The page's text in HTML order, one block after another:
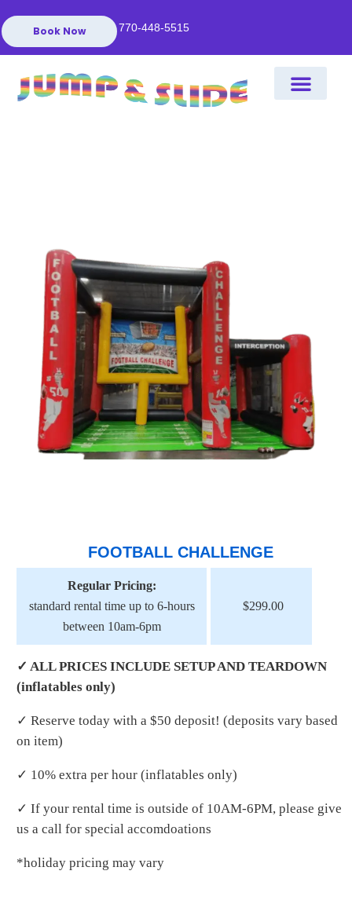
Book Now 770-448-5515
FOOTBALL CHALLENGE
Regular Pricing:
standard rental time up to 6-hours
between 10am-6pm
$299.00
✓ ALL PRICES INCLUDE SETUP AND TEARDOWN
(inflatables only)
✓ Reserve today with a $50 deposit! (deposits vary based
on item)
✓ 10% extra per hour (inflatables only)
✓ If your rental time is outside of 10AM-6PM, please give
us a call for special accomdoations
*holiday pricing may vary